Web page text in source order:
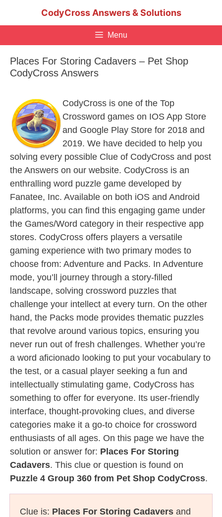
CodyCross Answers & Solutions
Menu
Places For Storing Cadavers – Pet Shop
CodyCross Answers
CodyCross is one of the Top
Crossword games on IOS App Store
and Google Play Store for 2018 and
2019. We have decided to help you
solving every possible Clue of CodyCross and post
the Answers on our website. CodyCross is an
enthralling word puzzle game developed by
Fanatee, Inc. Available on both iOS and Android
platforms, you can find this engaging game under
the Games/Word category in their respective app
stores. CodyCross offers players a versatile
gaming experience with two primary modes to
choose from: Adventure and Packs. In Adventure
mode, you’ll journey through a story-filled
landscape, solving crossword puzzles that
challenge your intellect at every turn. On the other
hand, the Packs mode provides thematic puzzles
that revolve around various topics, ensuring you
never run out of fresh challenges. Whether you’re
a word aficionado looking to put your vocabulary to
the test, or a casual player seeking a fun and
intellectually stimulating game, CodyCross has
something to offer for everyone. Its user-friendly
interface, thought-provoking clues, and diverse
categories make it a go-to choice for crossword
enthusiasts of all ages. On this page we have the
solution or answer for: Places For Storing
Cadavers. This clue or question is found on
Puzzle 4 Group 360 from Pet Shop CodyCross.
Clue is: Places For Storing Cadavers and